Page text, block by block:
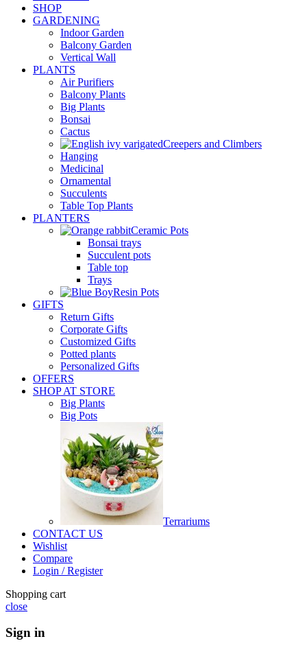
SHOP
GARDENING
Indoor Garden
Balcony Garden
Vertical Wall
PLANTS
Air Purifiers
Balcony Plants
Big Plants
Bonsai
Cactus
Creepers and Climbers
Hanging
Medicinal
Ornamental
Succulents
Table Top Plants
PLANTERS
Ceramic Pots
Bonsai trays
Succulent pots
Table top
Trays
Resin Pots
GIFTS
Return Gifts
Corporate Gifts
Customized Gifts
Potted plants
Personalized Gifts
OFFERS
SHOP AT STORE
Big Plants
Big Pots
Terrariums
CONTACT US
Wishlist
Compare
Login / Register
Shopping cart
close
Sign in